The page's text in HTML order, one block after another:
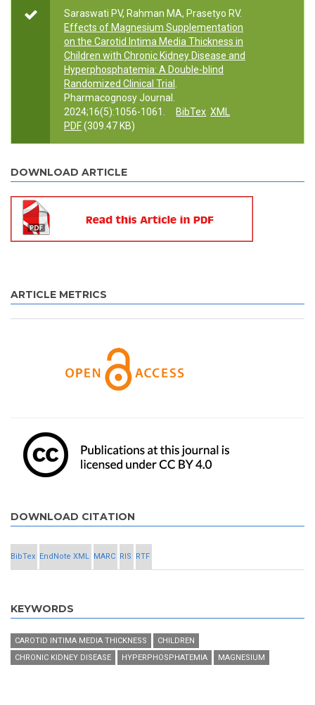
Saraswati PV, Rahman MA, Prasetyo RV.
Effects of Magnesium Supplementation
on the Carotid Intima Media Thickness in
Children with Chronic Kidney Disease and
Hyperphosphatemia: A Double-blind
Randomized Clinical Trial
Pharmacognosy Journal.
2024;16(5):1056-1061.
BibTex XML
PDF(309.47 KB)
DOWNLOAD ARTICLE
ARTICLE METRICS
DOWNLOAD CITATION
BibTex EndNote XML MARC RIS RTF
KEYWORDS
CAROTID INTIMA MEDIA THICKNESS
CHILDREN
CHRONIC KIDNEY DISEASE
HYPERPHOSPHATEMIA MAGNESIUM